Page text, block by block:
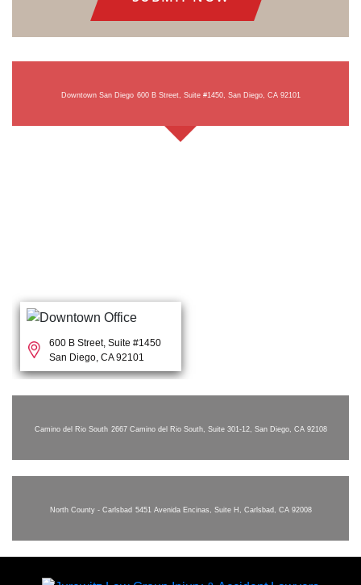
Downtown San Diego 600 B Street, Suite #1450, San Diego, CA 92101
600 B Street, Suite #1450
San Diego, CA 92101
Camino del Rio South 2667 Camino del Rio South, Suite 301-12, San Diego, CA 92108
North County - Carlsbad 5451 Avenida Encinas, Suite H, Carlsbad, CA 92008